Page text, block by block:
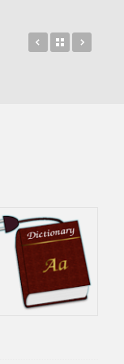
PocketBible
Back to